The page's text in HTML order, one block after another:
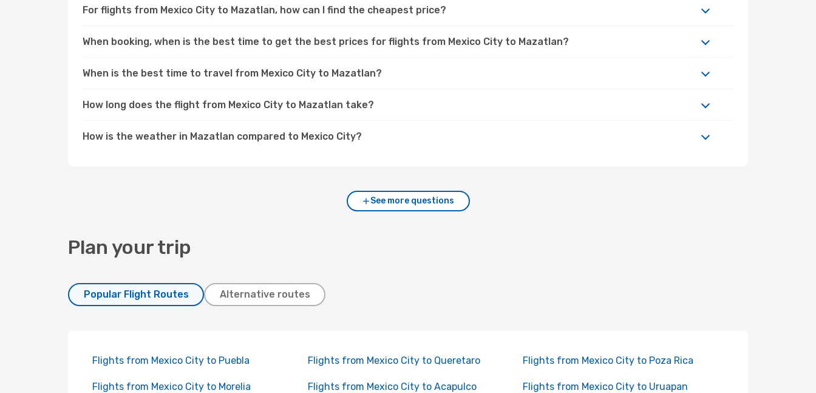
For flights from Mexico City to Mazatlan, how can I find the cheapest price?
When booking, when is the best time to get the best prices for flights from Mexico City to Mazatlan?
When is the best time to travel from Mexico City to Mazatlan?
How long does the flight from Mexico City to Mazatlan take?
How is the weather in Mazatlan compared to Mexico City?
See more questions
Plan your trip
Popular Flight Routes Alternative routes
Flights from Mexico City to Puebla Flights from Mexico City to Queretaro Flights from Mexico City to Poza Rica
Flights from Mexico City to Morelia Flights from Mexico City to Acapulco Flights from Mexico City to Uruapan